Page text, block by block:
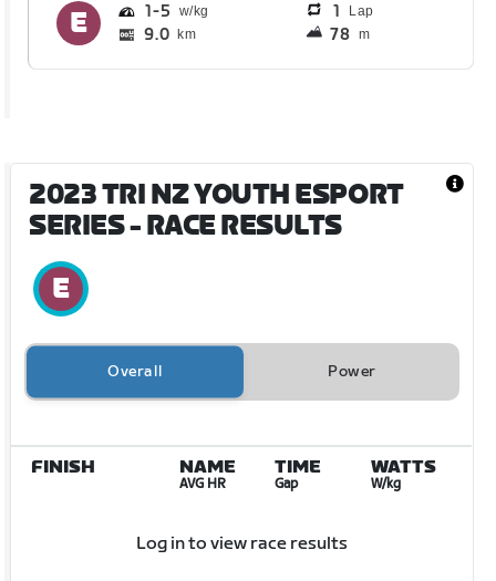
1 5 1 Lap
9.0 km 78 m
2023 TRI NZ YOUTH ESPORT
SERIES- RACE RESULTS
Overall Power
FINISH NAME
AVG HR
TIME
Gap
WATTS
W/kg
Log in to view race results